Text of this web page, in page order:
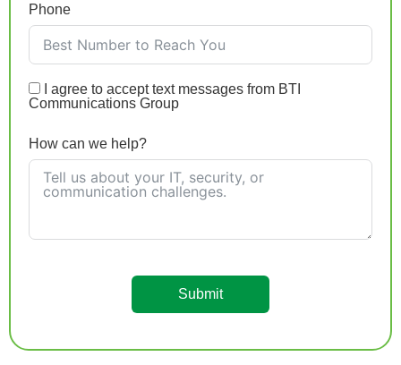
Phone
I agree to accept text messages from BTI
Communications Group
How can we help?
Submit